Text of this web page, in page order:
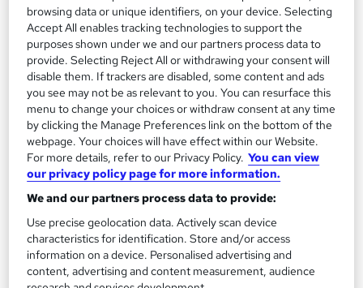
See more
£15
Add to basket
On Demand
browsing data or unique identifiers, on your device. Selecting
Accept All enables tracking technologies to support the
purposes shown under we and our partners process data to
provide. Selecting Reject All or withdrawing your consent will
disable them. If trackers are disabled, some content and ads
you see may not be as relevant to you. You can resurface this
menu to change your choices or withdraw consent at any time
by clicking the Manage Preferences link on the bottom of the
webpage. Your choices will have effect within our Website.
For more details, refer to our Privacy Policy. You can view
our privacy policy page for more information.
We and our partners process data to provide:
Use precise geolocation data. Actively scan device
characteristics for identification. Store and/or access
information on a device. Personalised advertising and
content, advertising and content measurement, audience